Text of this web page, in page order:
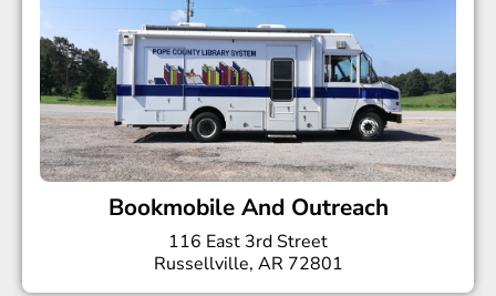
Bookmobile And Outreach
116 East 3rd Street
Russellville, AR 72801